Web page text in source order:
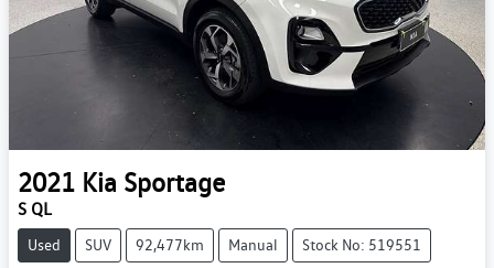
2021 Kia Sportage
S QL
Used SUV 92,477km Manual Stock No: 519551